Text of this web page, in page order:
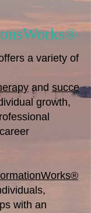
a variety of
and succe
growth,
with an